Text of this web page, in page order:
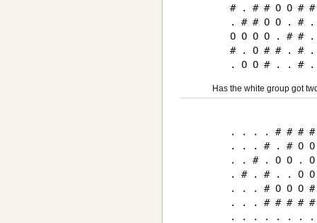
# . # # O O #
. # # O O . #
O O O O . # #
# . O # # . #
Has the white group got
. . . . # # # #
. . . # . # O
. . # . O O .
. # . # . . O
. . . # O O O #
. . . # # # #
. . . . . . . .